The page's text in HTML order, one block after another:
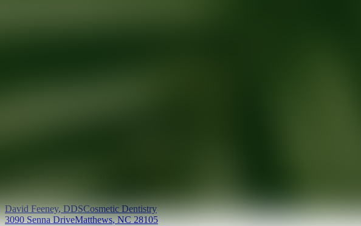
David Feeney,DDSCosmetic Dentistry
3090 Senna DriveMatthews,NC 28105